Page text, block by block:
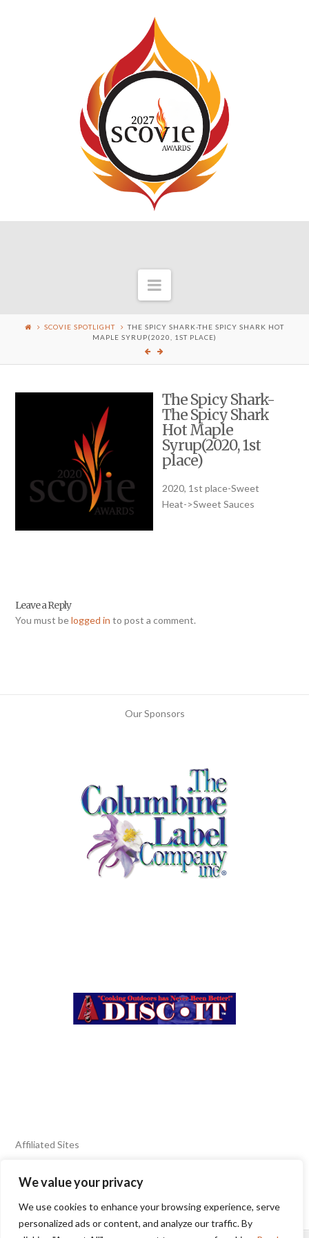
We value your privacy
We use cookies to enhance your browsing experience, serve
personalized ads or content, and analyze our traffic. By
Navigation
SCOVIE SPOTLIGHT
THE SPICY SHARK-THE SPICY SHARK HOT
MAPLE SYRUP(2020, 1ST PLACE)
The Spicy Shark-
The Spicy Shark
Hot Maple
Syrup(2020, 1st
place)
2020, 1st place-Sweet
Heat->Sweet Sauces
Leave a Reply
You must belogged in to post a comment.
Our Sponsors
Affiliated Sites
FIERY FOODS SHOW
BURN BLOG
SEAFOOD HARVEST